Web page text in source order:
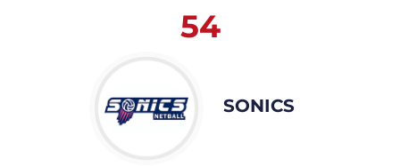
54
SONICS